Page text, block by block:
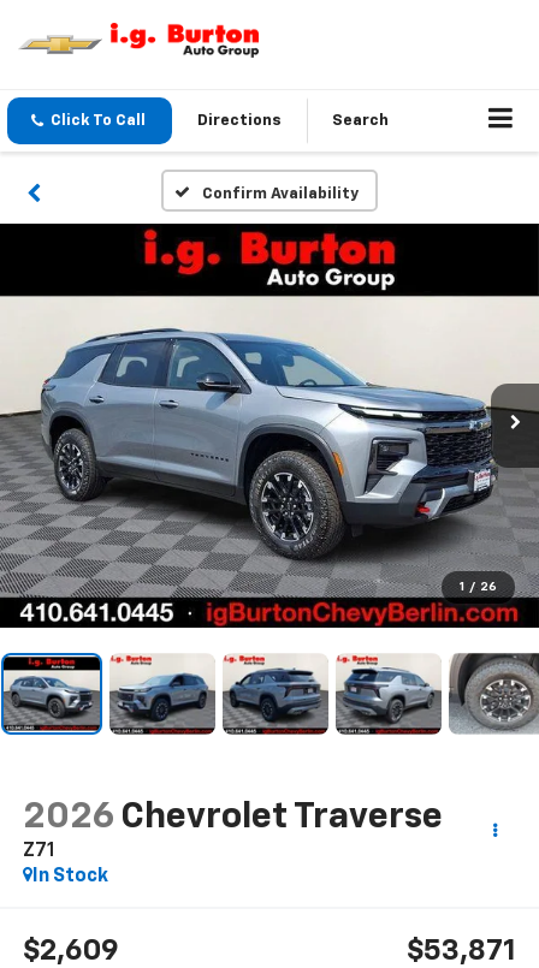
Click To Call Directions Search
Confirm Availability
1 / 26
2026 Chevrolet Traverse
Z71
In Stock
$2,609 $53,871